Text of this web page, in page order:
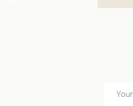
Address